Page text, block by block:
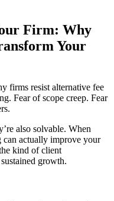
Firm: Why
Your
firms resist alternative fee
Fear of scope creep. Fear
also solvable. When
actually improve your
kind of client
growth.